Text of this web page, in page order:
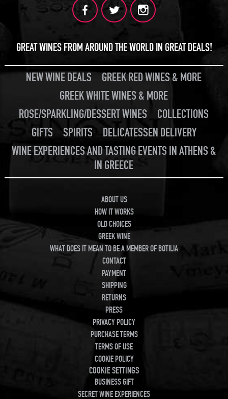
GREAT WINES FROM AROUND THE WORLD IN GREAT DEALS!
NEW WINE DEALS
GREEK RED WINES & MORE
GREEK WHITE WINES & MORE
ROSE/SPARKLING/DESSERT WINES
COLLECTIONS
GIFTS
SPIRITS
DELICATESSEN DELIVERY
WINE EXPERIENCES AND TASTING EVENTS IN ATHENS &
IN GREECE
ABOUT US
HOW IT WORKS
OLD CHOICES
GREEK WINE
WHAT DOES IT MEAN TO BE A MEMBER OF BOTILIA
CONTACT
PAYMENT
SHIPPING
RETURNS
PRESS
PRIVACY POLICY
PURCHASE TERMS
TERMS OF USE
COOKIE POLICY
COOKIE SETTINGS
BUSINESS GIFT
SECRET WINE EXPERIENCES